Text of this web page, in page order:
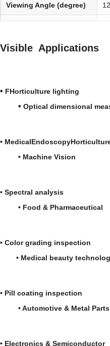
Viewing Angle (degree)
Visible Applications
•
• Optical dimensional
• MedicalEndoscopy
• Machine Vision
•
• Food & Pharmaceutical
• Color
• Medical beauty
• Pill
• Automotive & Metal Parts
• Electronics